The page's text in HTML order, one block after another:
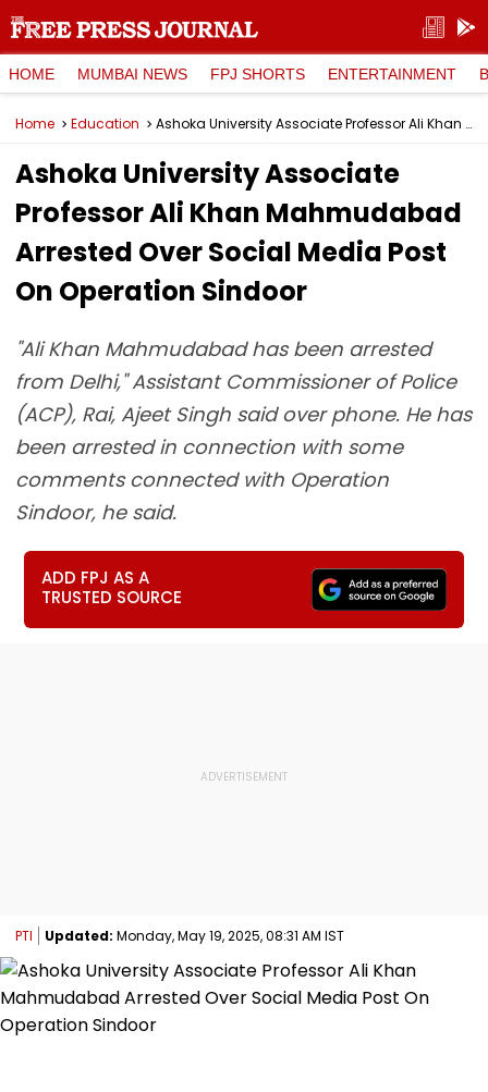
HOME MUMBAI NEWS FPJ SHORTS ENTERTAINMENT
Home Education Ashoka University Associate Professor Ali Khan Mahmudabad Arrested Over Social Media Post On Operation Sindoor
Ashoka University Associate
Professor Ali Khan Mahmudabad
Arrested Over Social Media Post
On Operation Sindoor
"Ali Khan Mahmudabad has been arrested
from Delhi," Assistant Commissioner of Police
(ACP), Rai, Ajeet Singh said over phone. He has
been arrested in connection with some
comments connected with Operation
Sindoor, he said.
ADD FPJ AS A
TRUSTED SOURCE
PTI Updated: Monday, May 19, 2025, 08:31 AM IST